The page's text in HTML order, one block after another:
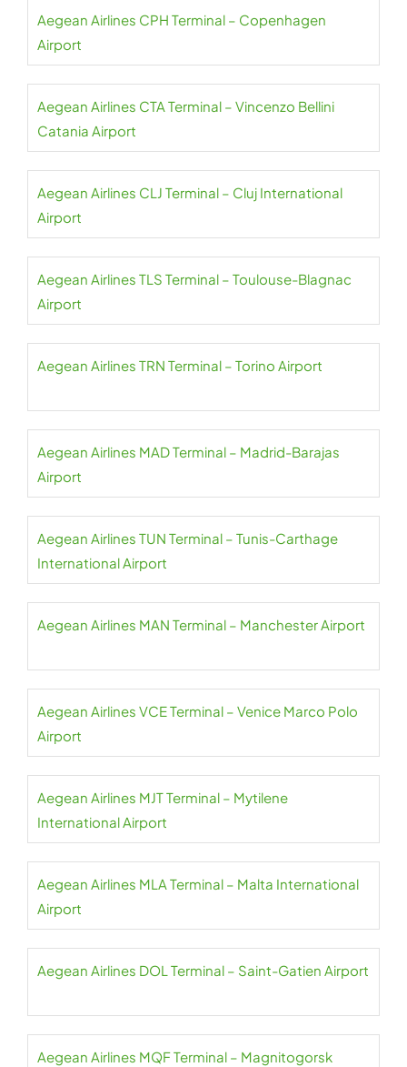
Aegean Airlines CPH Terminal – Copenhagen
Airport
Aegean Airlines CTA Terminal – Vincenzo Bellini
Catania Airport
Aegean Airlines CLJ Terminal – Cluj International
Airport
Aegean Airlines TLS Terminal – Toulouse-Blagnac
Airport
Aegean Airlines TRN Terminal – Torino Airport
Aegean Airlines MAD Terminal – Madrid-Barajas
Airport
Aegean Airlines TUN Terminal – Tunis-Carthage
International Airport
Aegean Airlines MAN Terminal – Manchester Airport
Aegean Airlines VCE Terminal – Venice Marco Polo
Airport
Aegean Airlines MJT Terminal – Mytilene
International Airport
Aegean Airlines MLA Terminal – Malta International
Airport
Aegean Airlines DOL Terminal – Saint-Gatien Airport
Aegean Airlines MQF Terminal – Magnitogorsk